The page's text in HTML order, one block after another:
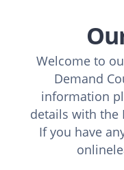
Welcome to
Demand
information
details with the
If you have